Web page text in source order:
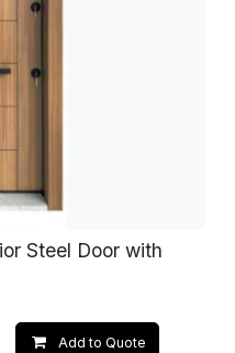
Steel Door with
Add to Quote